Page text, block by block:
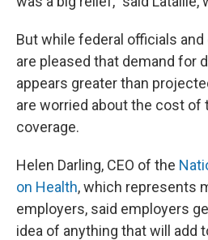
But while federal officials
are pleased that demand for
appears greater than
are worried about the cost of
coverage.
Helen Darling, CEO of the
on Health, which represents
employers, said employers
idea of anything that will add